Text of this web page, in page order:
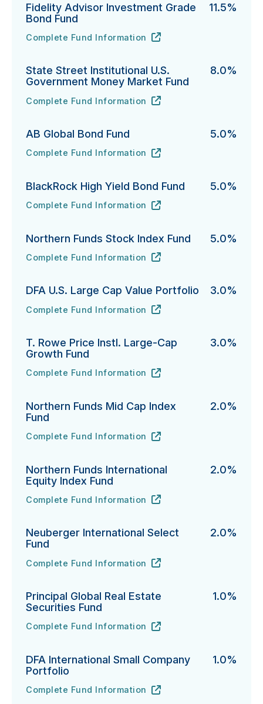
Fidelity Advisor Investment Grade
Bond Fund
11.5%
Fidelity Advisor Investment Grade Bond Fund's
Complete Fund Information
URL
(opens in new tab)
State Street Institutional U.S.
Government Money Market Fund
8.0%
State Street Institutional U.S. Government Money
Complete Fund Information
URL
(opens in new tab)
AB Global Bond Fund 5.0%
AB Global Bond Fund's
Complete Fund Information
URL
(opens in new tab)
BlackRock High Yield Bond Fund 5.0%
BlackRock High Yield Bond Fund's
Complete Fund Information
URL
(opens in new tab)
Northern Funds Stock Index Fund 5.0%
Northern Funds Stock Index Fund's
Complete Fund Information
URL
(opens in new tab)
DFA U.S. Large Cap Value Portfolio 3.0%
DFA U.S. Large Cap Value Portfolio's
Complete Fund Information
URL
(opens in new tab)
T. Rowe Price Instl. Large-Cap
Growth Fund
3.0%
T. Rowe Price Instl. Large-Cap Growth Fund's
Complete Fund Information
URL
(opens in new tab)
Northern Funds Mid Cap Index
Fund
2.0%
Northern Funds Mid Cap Index Fund's
Complete Fund Information
URL
(opens in new tab)
Northern Funds International
Equity Index Fund
2.0%
Northern Funds International Equity Index Fund's
Complete Fund Information
URL
(opens in new tab)
Neuberger International Select
Fund
2.0%
Neuberger International Select Fund's
Complete Fund Information
URL
(opens in new tab)
Principal Global Real Estate
Securities Fund
1.0%
Principal Global Real Estate Securities Fund's
Complete Fund Information
URL
(opens in new tab)
DFA International Small Company
Portfolio
1.0%
DFA International Small Company Portfolio's
Complete Fund Information
URL
(opens in new tab)